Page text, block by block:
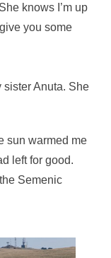
knows I’m up
you some
sister Anuta. She
sun warmed me
left for good.
Semenic